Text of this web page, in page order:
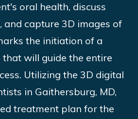
oral health, discuss
and capture 3D images of
the initiation of a
will guide the entire
Utilizing the 3D digital
in Gaithersburg, MD,
treatment plan for the